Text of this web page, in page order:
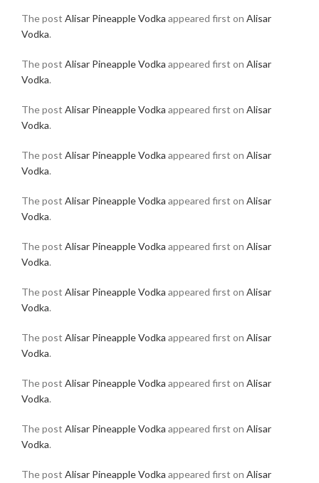
The post Alisar Pineapple Vodka appeared first on Alisar
Vodka.
The post Alisar Pineapple Vodka appeared first on Alisar
Vodka.
The post Alisar Pineapple Vodka appeared first on Alisar
Vodka.
The post Alisar Pineapple Vodka appeared first on Alisar
Vodka.
The post Alisar Pineapple Vodka appeared first on Alisar
Vodka.
The post Alisar Pineapple Vodka appeared first on Alisar
Vodka.
The post Alisar Pineapple Vodka appeared first on Alisar
Vodka.
The post Alisar Pineapple Vodka appeared first on Alisar
Vodka.
The post Alisar Pineapple Vodka appeared first on Alisar
Vodka.
The post Alisar Pineapple Vodka appeared first on Alisar
Vodka.
The post Alisar Pineapple Vodka appeared first on Alisar